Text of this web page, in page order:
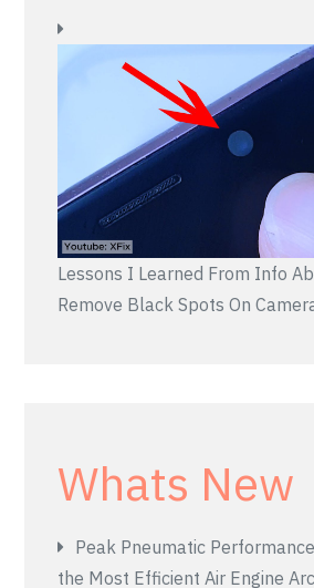
Lessons I Learned From Info
Remove Black Spots On
Whats New
Peak Pneumatic
the Most Efficient Air Engine